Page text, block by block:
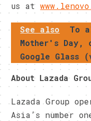
us at
See also
To
Mother's Day,
Google Glass
About Lazada
Lazada Group
Asia’s number